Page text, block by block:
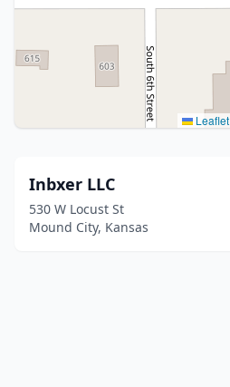
Leaflet
Inbxer LLC
530 W Locust St
Mound City, Kansas